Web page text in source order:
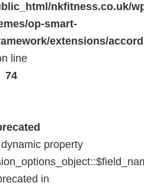
nkfitness.co.uk/
op-smart-
extensions/
line
74
property
in